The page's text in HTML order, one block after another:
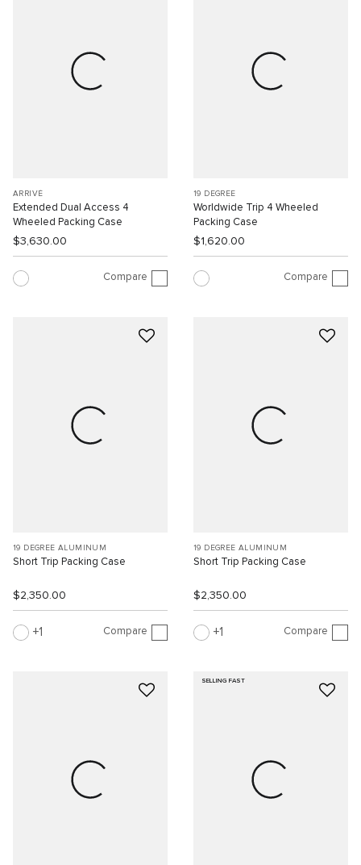
ARRIVÉ
Extended Dual Access 4
Wheeled Packing Case
$3,630.00
Compare
19 DEGREE
Worldwide Trip 4 Wheeled
Packing Case
$1,620.00
Compare
19 DEGREE ALUMINUM
Short Trip Packing Case
$2,350.00
1 Compare
19 DEGREE ALUMINUM
Short Trip Packing Case
$2,350.00
1 Compare
SELLING FAST